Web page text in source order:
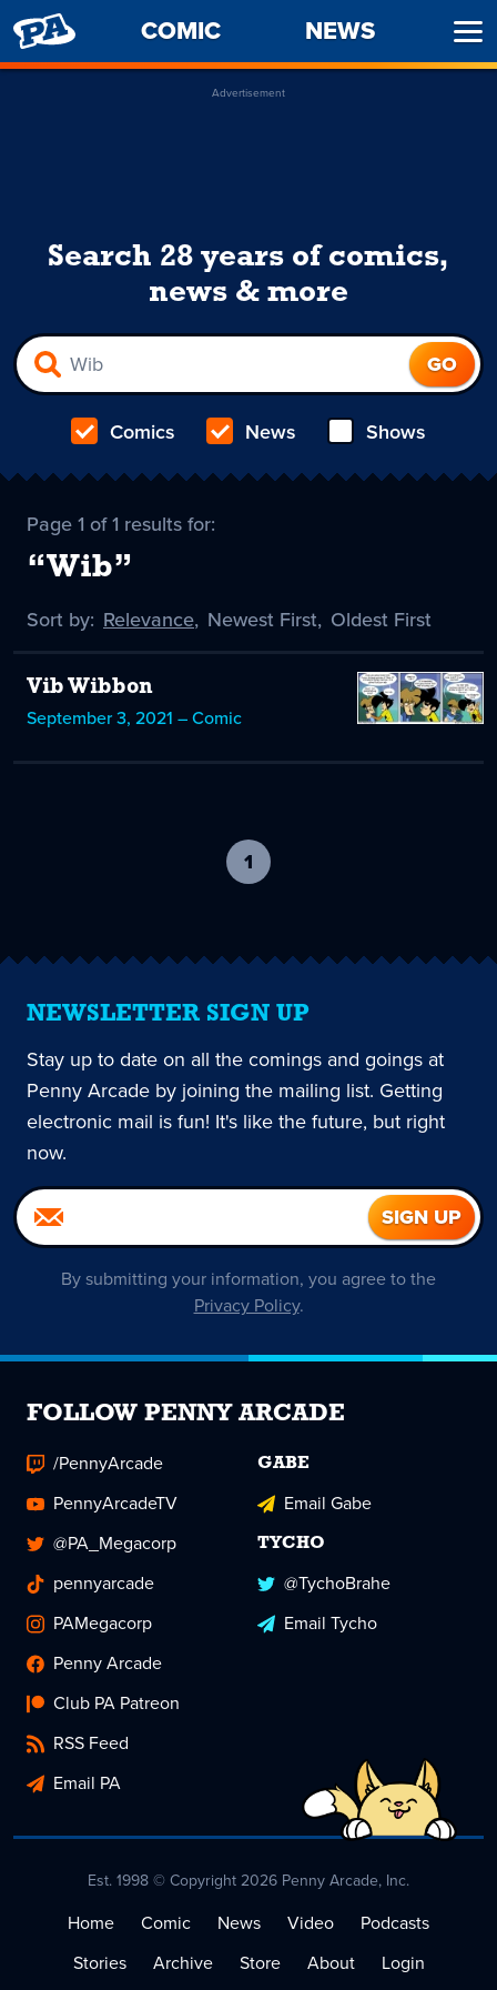
PENNY
ARCADE
COMIC NEWS
Advertisement
Search 28 years of comics,
news & more
Comics News Shows
Page 1 of 1 results for:
“Wib”
Sort by: Sort
Relevance, Sort
Newest First, Sort
Oldest First
Vib Wibbon
September 3, 2021 – Comic
1
current
NEWSLETTER SIGN UP
Stay up to date on all the comings and goings at
Penny Arcade by joining the mailing list. Getting
electronic mail is fun! It's like the future, but right
now.
By submitting your information, you agree to the
Privacy Policy.
FOLLOW PENNY ARCADE
/PennyArcade
PennyArcadeTV
@PA_Megacorp
pennyarcade
PAMegacorp
Penny Arcade
Club PA Patreon
RSS Feed
Email PA
GABE
Email Gabe
TYCHO
@TychoBrahe
Email Tycho
Est. 1998 © Copyright 2026 Penny Arcade, Inc.
Home Comic News Video
Podcasts
Stories
Archive Store About Login